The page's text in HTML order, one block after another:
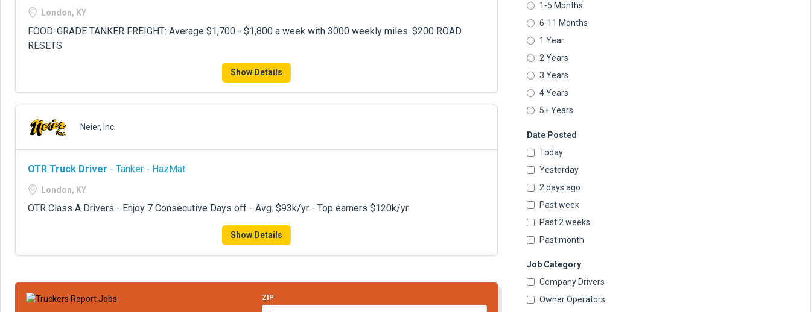
1-5 Months
6-11 Months
1 Year
2 Years
3 Years
4 Years
5+ Years
Date Posted
Today
Yesterday
2 days ago
Past week
Past 2 weeks
Past month
Job Category
Company Drivers
Owner Operators
London, KY
FOOD-GRADE TANKER FREIGHT: Average $1,700 - $1,800 a week with 3000 weekly miles. $200 ROAD
RESETS
Show Details
Neier, Inc.
OTR Truck Driver - Tanker - HazMat
London, KY
OTR Class A Drivers - Enjoy 7 Consecutive Days off - Avg. $93k/yr - Top earners $120k/yr
Show Details
ZIP